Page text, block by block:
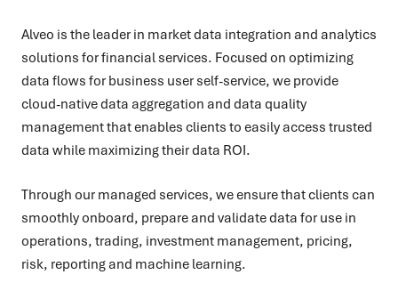
Alveo is the leader in market data integration and analytics
solutions for financial services. Focused on optimizing
data flows for business user self-service, we provide
cloud-native data aggregation and data quality
management that enables clients to easily access trusted
data while maximizing their data ROI.
Through our managed services, we ensure that clients can
smoothly onboard, prepare and validate data for use in
operations, trading, investment management, pricing,
risk, reporting and machine learning.